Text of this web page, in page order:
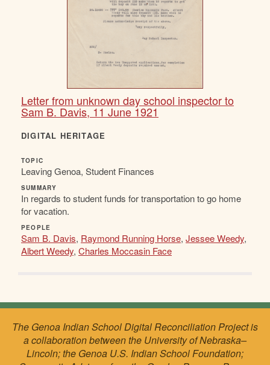
Letter from unknown day school inspector to
Sam B. Davis, 11 June 1921
DIGITAL HERITAGE
TOPIC
Leaving Genoa, Student Finances
SUMMARY
In regards to student funds for transportation to go home
for vacation.
PEOPLE
Sam B. Davis, Raymond Running Horse, Jessee Weedy,
Albert Weedy, Charles Moccasin Face
The Genoa Indian School Digital Reconciliation Project is
a collaboration between the University of Nebraska–
Lincoln; the Genoa U.S. Indian School Foundation;